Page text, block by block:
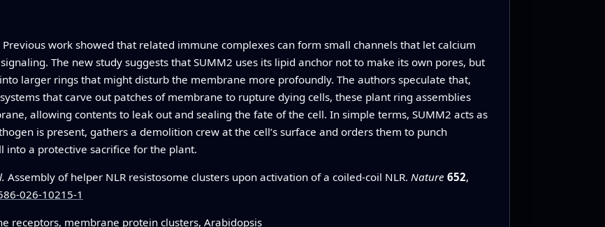
work showed that related immune complexes can form small channels that let calcium
The new study suggests that SUMM2 uses its lipid anchor not to make its own pores, but
larger rings that might disturb the membrane more profoundly. The authors speculate that,
that carve out patches of membrane to rupture dying cells, these plant ring assemblies
allowing contents to leak out and sealing the fate of the cell. In simple terms, SUMM2 acts as
is present, gathers a demolition crew at the cell’s surface and orders them to punch
into a protective sacrifice for the plant.
Assembly of helper NLR resistosome clusters upon activation of a coiled-coil NLR. Nature 652,
026-10215-1
receptors, membrane protein clusters, Arabidopsis